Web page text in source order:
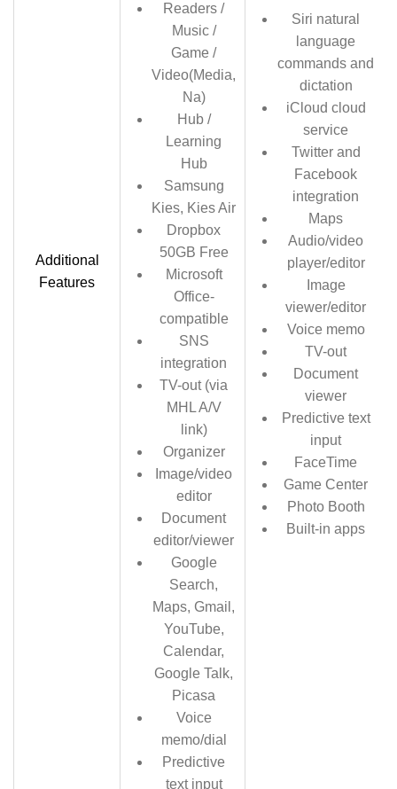
Additional
Features
Readers /
Music /
Game /
Video(Media,
Na)
Hub /
Learning
Hub
Samsung
Kies, Kies Air
Dropbox
50GB Free
Microsoft
Office-
compatible
SNS
integration
TV-out (via
MHL A/V
link)
Organizer
Image/video
editor
Document
editor/viewer
Google
Search,
Maps, Gmail,
YouTube,
Calendar,
Google Talk,
Picasa
Voice
memo/dial
Predictive
text input
Siri natural
language
commands and
dictation
iCloud cloud
service
Twitter and
Facebook
integration
Maps
Audio/video
player/editor
Image
viewer/editor
Voice memo
TV-out
Document
viewer
Predictive text
input
FaceTime
Game Center
Photo Booth
Built-in apps